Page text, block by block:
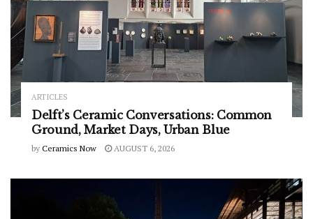
ARTICLES
Delft’s Ceramic Conversations: Common
Ground, Market Days, Urban Blue
by Ceramics Now AUGUST 6, 2026